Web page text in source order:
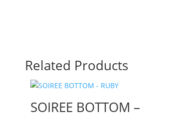
Related Products
SOIREE BOTTOM –